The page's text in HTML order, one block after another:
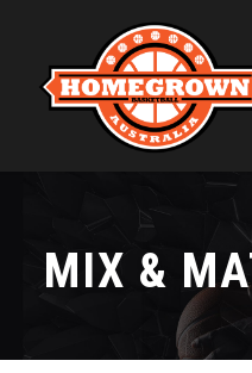
MIX &